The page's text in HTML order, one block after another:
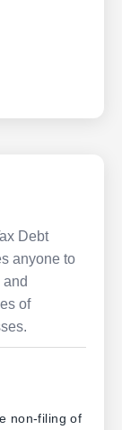
Debt
anyone to
of
non-filing of